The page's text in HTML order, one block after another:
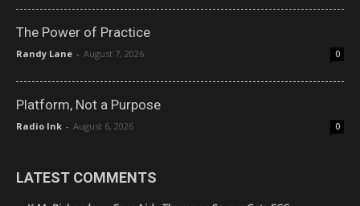
The Power of Practice
Randy Lane - August 7, 2026 0
Platform, Not a Purpose
Radio Ink - August 6, 2026 0
LATEST COMMENTS